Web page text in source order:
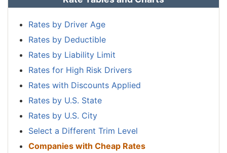
New
Hampshire
New Jersey $1,822
New Mexico
$1,444
New York
$1,716 $86
North Carolina
$940
North Dakota
$1,336
Ohio
$1,124 -$506
Rates by Driver Age
Rates by Deductible
Rates by Liability Limit
Rates for High Risk Drivers
Rates with Discounts Applied
Rates by U.S. State
Rates by U.S. City
Select a Different Trim Level
Companies with Cheap Rates